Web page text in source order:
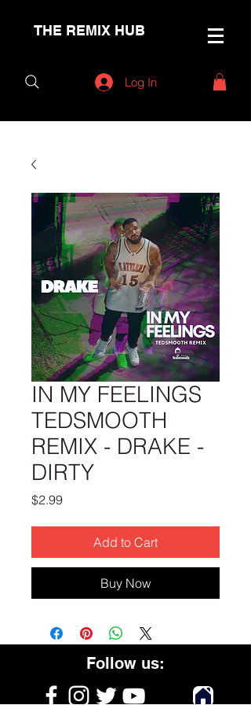
THE REMIX HUB
Log In
IN MY FEELINGS
TEDSMOOTH
REMIX - DRAKE -
DIRTY
$2.99Price
Add to Cart
Buy Now
Follow us: